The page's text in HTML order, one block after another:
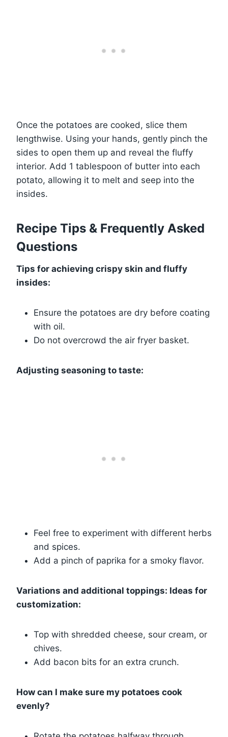
Once the potatoes are cooked, slice them
lengthwise. Using your hands, gently pinch the
sides to open them up and reveal the fluffy
interior. Add 1 tablespoon of butter into each
potato, allowing it to melt and seep into the
insides.
Recipe Tips & Frequently Asked
Questions
Tips for achieving crispy skin and fluffy
insides:
Ensure the potatoes are dry before coating
with oil.
Do not overcrowd the air fryer basket.
Adjusting seasoning to taste:
Feel free to experiment with different herbs
and spices.
Add a pinch of paprika for a smoky flavor.
Variations and additional toppings: Ideas for
customization:
Top with shredded cheese, sour cream, or
chives.
Add bacon bits for an extra crunch.
How can I make sure my potatoes cook
evenly?